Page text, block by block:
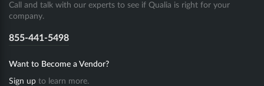
Call and talk with our experts to see if Qualia is right for your
company.
855-441-5498
Want to Become a Vendor?
Sign up to learn more.